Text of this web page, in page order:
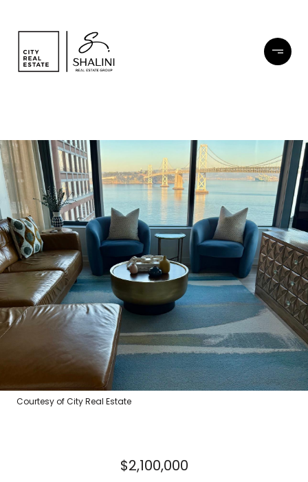
Courtesy of City Real Estate
$2,100,000